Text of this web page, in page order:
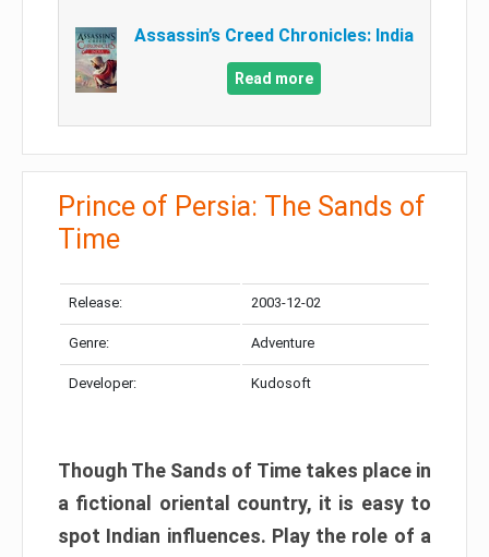
Assassin’s Creed Chronicles: India
Read more
Prince of Persia: The Sands of
Time
Release: 2003-12-02
Genre: Adventure
Developer: Kudosoft
Though The Sands of Time takes place in
a fictional oriental country, it is easy to
spot Indian influences. Play the role of a